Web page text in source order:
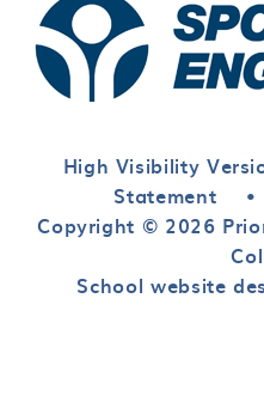
High Visibility
Statement
•
Copyright © 2026
School website